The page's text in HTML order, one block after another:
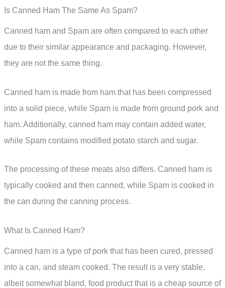
Is Canned Ham The Same As Spam?
Canned ham and Spam are often compared to each other
due to their similar appearance and packaging. However,
they are not the same thing.
Canned ham is made from ham that has been compressed
into a solid piece, while Spam is made from ground pork and
ham. Additionally, canned ham may contain added water,
while Spam contains modified potato starch and sugar.
The processing of these meats also differs. Canned ham is
typically cooked and then canned, while Spam is cooked in
the can during the canning process.
What Is Canned Ham?
Canned ham is a type of pork that has been cured, pressed
into a can, and steam cooked. The result is a very stable,
albeit somewhat bland, food product that is a cheap source of